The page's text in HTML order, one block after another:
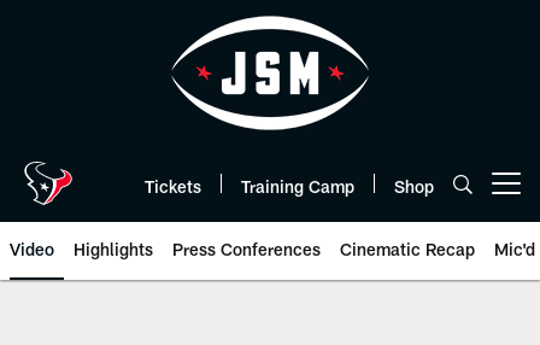
Tickets Training Camp Shop
Video Highlights Press Conferences Cinematic Recap Mic'd